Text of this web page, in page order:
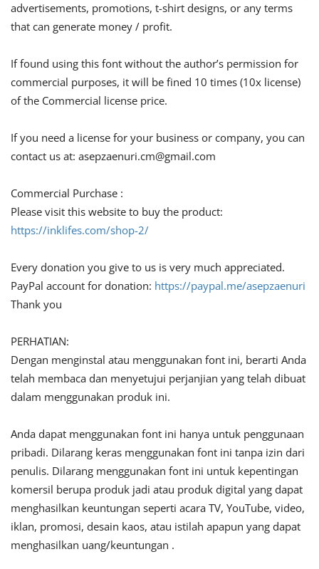
advertisements, promotions, t-shirt designs, or any terms
that can generate money / profit.
If found using this font without the author’s permission for
commercial purposes, it will be fined 10 times (10x license)
of the Commercial license price.
If you need a license for your business or company, you can
contact us at: asepzaenuri.cm@gmail.com
Commercial Purchase :
Please visit this website to buy the product:
https://inklifes.com/shop-2/
Every donation you give to us is very much appreciated.
PayPal account for donation: https://paypal.me/asepzaenuri
Thank you
PERHATIAN:
Dengan menginstal atau menggunakan font ini, berarti Anda
telah membaca dan menyetujui perjanjian yang telah dibuat
dalam menggunakan produk ini.
Anda dapat menggunakan font ini hanya untuk penggunaan
pribadi. Dilarang keras menggunakan font ini tanpa izin dari
penulis. Dilarang menggunakan font ini untuk kepentingan
komersil berupa produk jadi atau produk digital yang dapat
menghasilkan keuntungan seperti acara TV, YouTube, video,
iklan, promosi, desain kaos, atau istilah apapun yang dapat
menghasilkan uang/keuntungan .